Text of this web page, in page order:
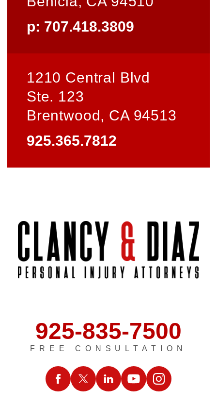
p: 707.418.3809
1210 Central Blvd
Ste. 123
Brentwood, CA 94513
925.365.7812
925-835-7500
FREE CONSULTATION